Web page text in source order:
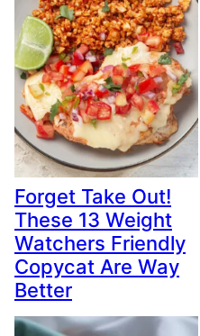
Forget Take Out!
These 13 Weight
Watchers Friendly
Copycat Are Way
Better